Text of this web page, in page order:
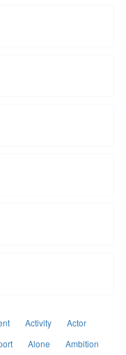
Activity
Actor
Alone
Ambition